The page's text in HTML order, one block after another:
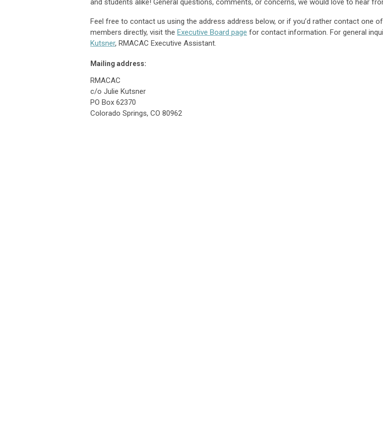
and students alike! General questions, comments, or concerns, we would love to hear
Feel free to contact us using the address address below, or if you’d rather contact one
members directly, visit the Executive Board page for contact information. For general
Kutsner, RMACAC Executive Assistant.
Mailing address:
RMACAC
c/o Julie Kutsner
PO Box 62370
Colorado Springs, CO 80962